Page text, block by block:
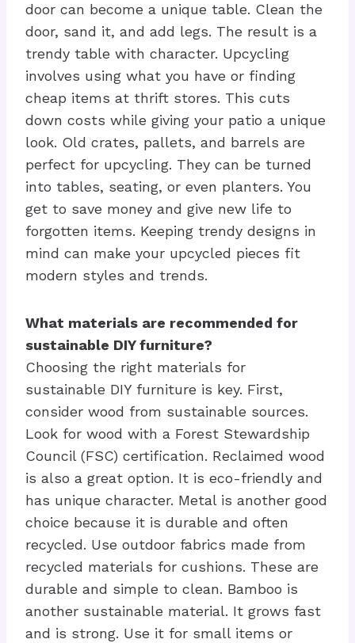
door can become a unique table. Clean the
door, sand it, and add legs. The result is a
trendy table with character. Upcycling
involves using what you have or finding
cheap items at thrift stores. This cuts
down costs while giving your patio a unique
look. Old crates, pallets, and barrels are
perfect for upcycling. They can be turned
into tables, seating, or even planters. You
get to save money and give new life to
forgotten items. Keeping trendy designs in
mind can make your upcycled pieces fit
modern styles and trends.
What materials are recommended for
sustainable DIY furniture?
Choosing the right materials for
sustainable DIY furniture is key. First,
consider wood from sustainable sources.
Look for wood with a Forest Stewardship
Council (FSC) certification. Reclaimed wood
is also a great option. It is eco-friendly and
has unique character. Metal is another good
choice because it is durable and often
recycled. Use outdoor fabrics made from
recycled materials for cushions. These are
durable and simple to clean. Bamboo is
another sustainable material. It grows fast
and is strong. Use it for small items or